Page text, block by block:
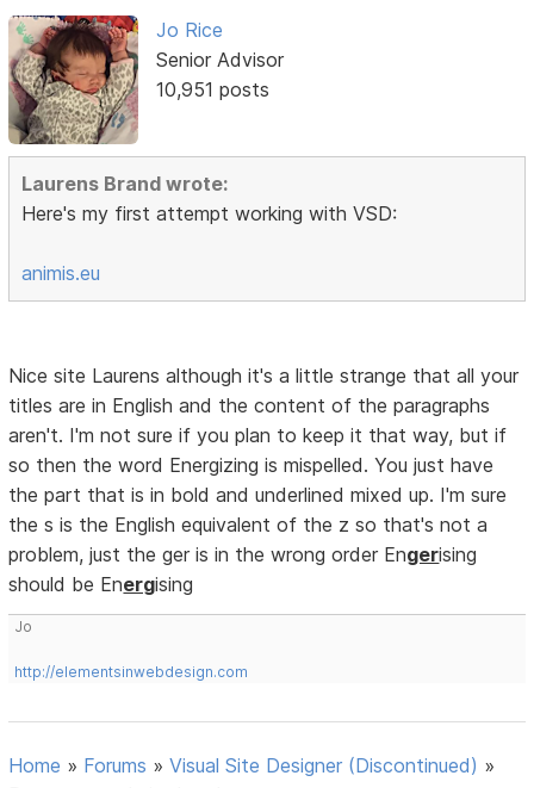
Jo Rice
Senior Advisor
10,951 posts
Laurens Brand wrote:
Here's my first attempt working with VSD:
animis.eu
Nice site Laurens although it's a little strange that all your
titles are in English and the content of the paragraphs
aren't. I'm not sure if you plan to keep it that way, but if
so then the word Energizing is mispelled. You just have
the part that is in bold and underlined mixed up. I'm sure
the s is the English equivalent of the z so that's not a
problem, just the ger is in the wrong order Engerising
should be Energising
Jo
http://elementsinwebdesign.com
Home » Forums »Visual Site Designer (Discontinued) »